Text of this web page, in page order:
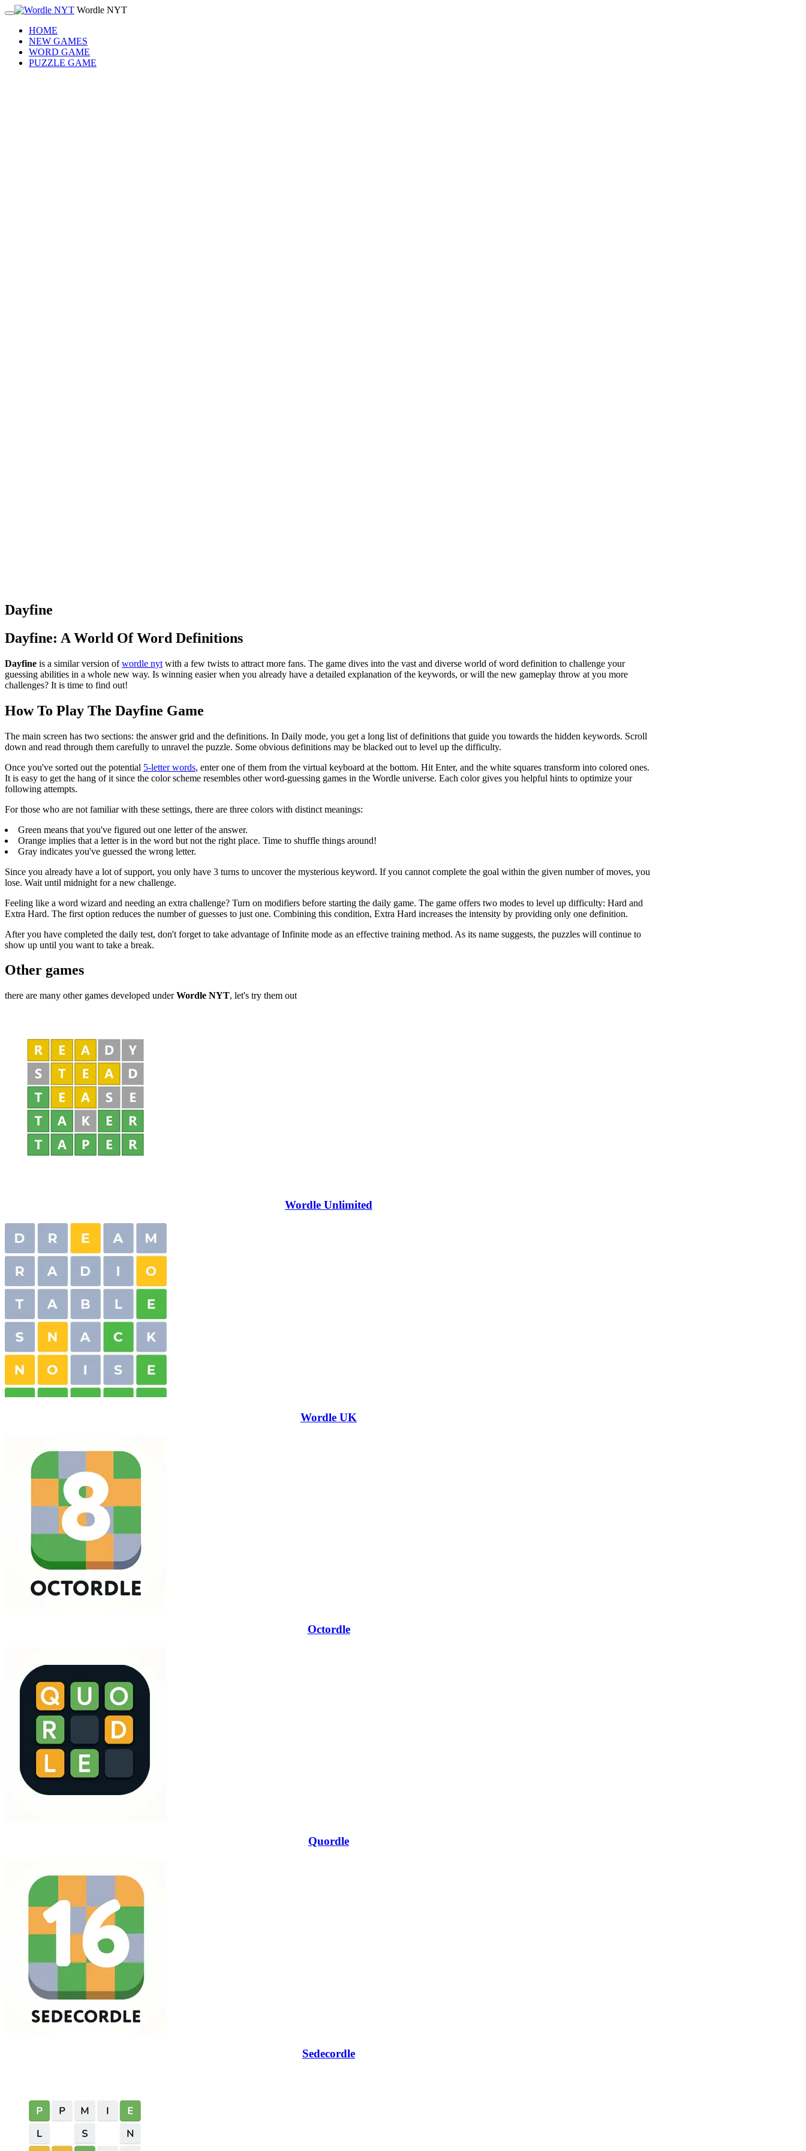
Wordle NYT
HOME
NEW GAMES
WORD GAME
PUZZLE GAME
Dayfine
Dayfine: A World Of Word Definitions
Dayfine is a similar version ofwordle nyt with a few twists to attract more fans. The game dives into the vast and diverse world of word definition to challenge your
guessing abilities in a whole new way. Is winning easier when you already have a detailed explanation of the keywords, or will the new gameplay throw at you more
challenges? It is time to find out!
How To Play The Dayfine Game
The main screen has two sections: the answer grid and the definitions. In Daily mode, you get a long list of definitions that guide you towards the hidden keywords. Scroll
down and read through them carefully to unravel the puzzle. Some obvious definitions may be blacked out to level up the difficulty.
Once you've sorted out the potential 5-letter words, enter one of them from the virtual keyboard at the bottom. Hit Enter, and the white squares transform into colored ones.
It is easy to get the hang of it since the color scheme resembles other word-guessing games in the Wordle universe. Each color gives you helpful hints to optimize your
following attempts.
For those who are not familiar with these settings, there are three colors with distinct meanings:
Green means that you've figured out one letter of the answer.
Orange implies that a letter is in the word but not the right place. Time to shuffle things around!
Gray indicates you've guessed the wrong letter.
Since you already have a lot of support, you only have 3 turns to uncover the mysterious keyword. If you cannot complete the goal within the given number of moves, you
lose. Wait until midnight for a new challenge.
Feeling like a word wizard and needing an extra challenge? Turn on modifiers before starting the daily game. The game offers two modes to level up difficulty: Hard and
Extra Hard. The first option reduces the number of guesses to just one. Combining this condition, Extra Hard increases the intensity by providing only one definition.
After you have completed the daily test, don't forget to take advantage of Infinite mode as an effective training method. As its name suggests, the puzzles will continue to
show up until you want to take a break.
Other games
there are many other games developed underWordle NYT, let's try them out
Wordle Unlimited
Wordle UK
Octordle
Quordle
Sedecordle